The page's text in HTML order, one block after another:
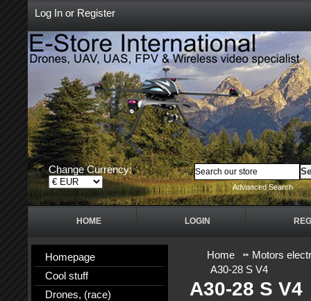
Log In or Register
Change Currency:
Advanced Search
HOME LOGIN
Homepage
Cool stuff
Drones, (race)
Home
Motors
A30-28 S V4
A30-28 S V4